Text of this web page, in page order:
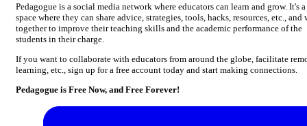
Pedagogue is a social media network where educators can learn and grow. It's a
space where they can share advice, strategies, tools, hacks, resources, etc., and
together to improve their teaching skills and the academic performance of the
students in their charge.
If you want to collaborate with educators from around the globe, facilitate
learning, etc., sign up for a free account today and start making connections.
Pedagogue is Free Now, and Free Forever!